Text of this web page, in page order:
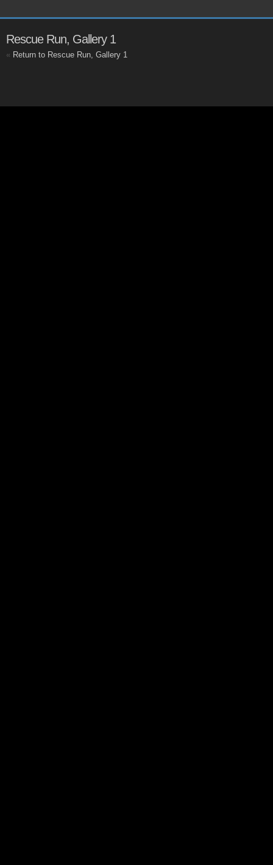
Rescue Run, Gallery 1
« Return to Rescue Run, Gallery 1